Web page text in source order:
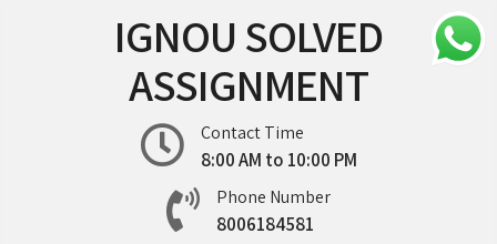
IGNOU SOLVED
ASSIGNMENT
Contact Time
8:00 AM to 10:00 PM
Phone Number
8006184581